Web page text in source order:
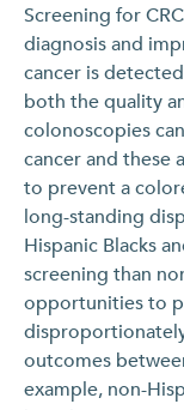
Screening for
diagnosis and
cancer is
both the quality
colonoscopies
cancer and these
to prevent a
long-standing
Hispanic Blacks
screening than
opportunities to
outcomes
example, non-